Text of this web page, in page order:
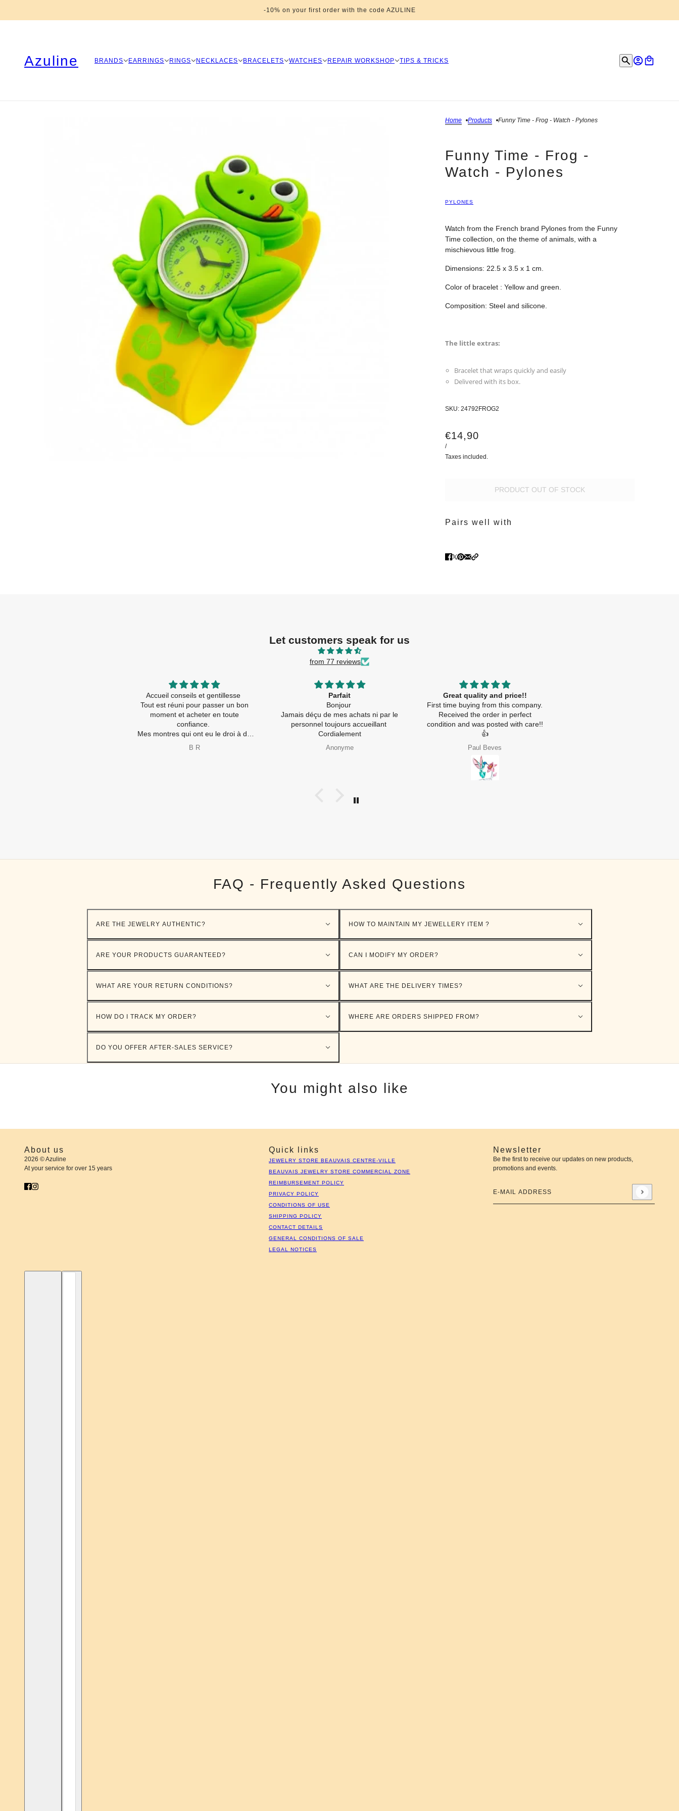
-10% on your first order with the code AZULINE
Azuline BRANDS EARRINGS RINGS NECKLACES BRACELETS WATCHES REPAIR WORKSHOP TIPS & TRICKS
Home Products Funny Time - Frog - Watch - Pylones
Funny Time - Frog -
Watch - Pylones
PYLONES
Watch from the French brand Pylones from the Funny
Time collection, on the theme of animals, with a
mischievous little frog.
Dimensions: 22.5 x 3.5 x 1 cm.
Color of bracelet : Yellow and green.
Composition: Steel and silicone.
The little extras:
Bracelet that wraps quickly and easily
Delivered with its box.
SKU: 24792FROG2
€14,90
/
Taxes included.
PRODUCT OUT OF STOCK
Pairs well with
Let customers speak for us
from 77 reviews
Accueil conseils et gentillesse
Tout est réuni pour passer un bon
moment et acheter en toute
confiance.
Mes montres qui ont eu le droi à de
nouvelles piles ( travaux rapides) et
B R
Parfait
Bonjour
Jamais déçu de mes achats ni par le
personnel toujours accueillant
Cordialement
Anonyme
Great quality and price!!
First time buying from this company.
Received the order in perfect
condition and was posted with care!!
👍
Paul Beves
FAQ - Frequently Asked Questions
ARE THE JEWELRY AUTHENTIC?
ARE YOUR PRODUCTS GUARANTEED?
WHAT ARE YOUR RETURN CONDITIONS?
HOW DO I TRACK MY ORDER?
DO YOU OFFER AFTER-SALES SERVICE?
HOW TO MAINTAIN MY JEWELLERY ITEM ?
CAN I MODIFY MY ORDER?
WHAT ARE THE DELIVERY TIMES?
WHERE ARE ORDERS SHIPPED FROM?
You might also like
About us
2026 © Azuline
At your service for over 15 years
Quick links
JEWELRY STORE BEAUVAIS CENTRE-VILLE
BEAUVAIS JEWELRY STORE COMMERCIAL ZONE
REIMBURSEMENT POLICY
PRIVACY POLICY
CONDITIONS OF USE
SHIPPING POLICY
CONTACT DETAILS
GENERAL CONDITIONS OF SALE
LEGAL NOTICES
Newsletter
Be the first to receive our updates on new products,
promotions and events.
E-mail address
This site is protected by hCaptcha and the hCaptcha
Country selector